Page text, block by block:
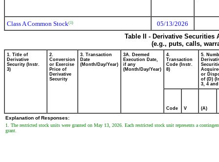
Class A Common Stock(1)
05/13/2026
Table II - Derivative
(e.g., puts, calls,
1. Title of
Derivative
Security (Instr.
3)
2.
Conversion
or Exercise
Price of
Derivative
Security
3. Transaction
Date
(Month/Day/Year)
3A. Deemed
Execution Date,
if any
(Month/Day/Year)
4.
Transaction
Code (Instr.
8)
5.
or
of (D)
3, 4 and
Code V (A)
Explanation of Responses:
1. The restricted stock units were granted on May 13, 2026. Each restricted stock unit represents a
grant.